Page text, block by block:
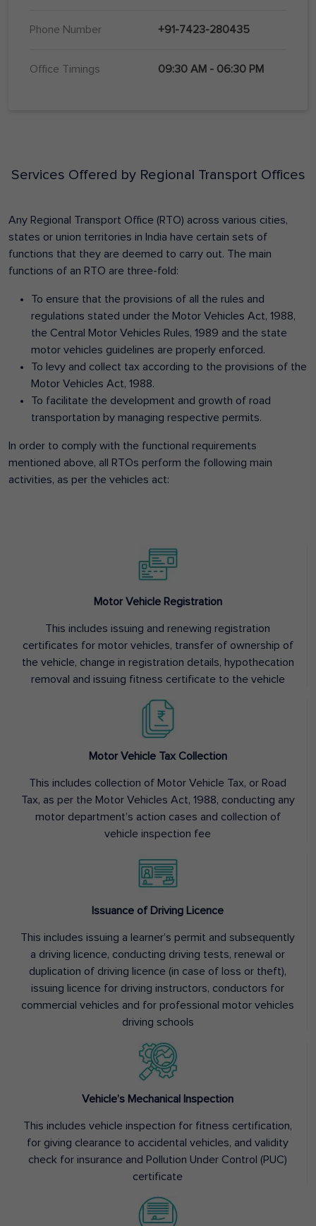
Phone Number +91-7423-280435
Office Timings 09:30 AM - 06:30 PM
Services Offered by Regional Transport Offices
Any Regional Transport Office (RTO) across various cities,
states or union territories in India have certain sets of
functions that they are deemed to carry out. The main
functions of an RTO are three-fold:
To ensure that the provisions of all the rules and
regulations stated under the Motor Vehicles Act, 1988,
the Central Motor Vehicles Rules, 1989 and the state
motor vehicles guidelines are properly enforced.
To levy and collect tax according to the provisions of the
Motor Vehicles Act, 1988.
To facilitate the development and growth of road
transportation by managing respective permits.
In order to comply with the functional requirements
mentioned above, all RTOs perform the following main
activities, as per the vehicles act:
Motor Vehicle Registration
This includes issuing and renewing registration
certificates for motor vehicles, transfer of ownership of
the vehicle, change in registration details, hypothecation
removal and issuing fitness certificate to the vehicle
Motor Vehicle Tax Collection
This includes collection of Motor Vehicle Tax, or Road
Tax, as per the Motor Vehicles Act, 1988, conducting any
motor department’s action cases and collection of
vehicle inspection fee
Issuance of Driving Licence
This includes issuing a learner’s permit and subsequently
a driving licence, conducting driving tests, renewal or
duplication of driving licence (in case of loss or theft),
issuing licence for driving instructors, conductors for
commercial vehicles and for professional motor vehicles
driving schools
Vehicle’s Mechanical Inspection
This includes vehicle inspection for fitness certification,
for giving clearance to accidental vehicles, and validity
check for insurance and Pollution Under Control (PUC)
certificate